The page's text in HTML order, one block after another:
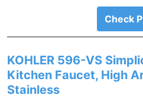
Check
KOHLER 596-VS
Kitchen Faucet, High
Stainless